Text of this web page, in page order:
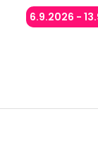
6.9.2026 -